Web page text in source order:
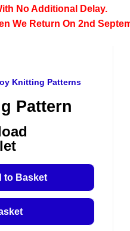
No Additional Delay.
We Return On 2nd
Knitting Patterns
Pattern
to Basket